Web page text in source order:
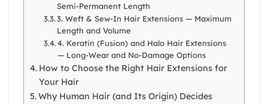
Semi-Permanent Length
3. Weft & Sew-In Hair Extensions — Maximum
Length and Volume
4. Keratin (Fusion) and Halo Hair Extensions
— Long-Wear and No-Damage Options
How to Choose the Right Hair Extensions for
Your Hair
Why Human Hair (and Its Origin) Decides